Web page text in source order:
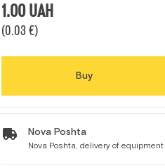
1.00UAH
(0.03 €)
Buy
Nova Poshta
Nova Poshta, delivery of